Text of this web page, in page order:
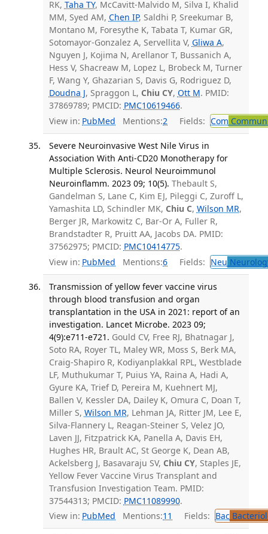
RK, Taha TY, McCavitt-Malvido M, Silva I, Khalid
MM, Syed AM, Chen IP, Saldhi P, Sreekumar B,
Montano M, Foresythe K, Tabata T, Kumar GR,
Sotomayor-Gonzalez A, Servellita V, Gliwa A,
Nguyen J, Kojima N, Arellanor T, Bussanich A,
Hess V, Shacreaw M, Lopez L, Brobeck M, Turner
F, Wang Y, Ghazarian S, Davis G, Rodriguez D,
Doudna J, Spraggon L, Chiu CY, Ott M. PMID:
37869789; PMCID: PMC10619466.
View in: PubMed Mentions:2 Fields: Com
Severe Neuroinvasive West Nile Virus in
Association With Anti-CD20 Monotherapy for
Multiple Sclerosis. Neurol Neuroimmunol
Neuroinflamm. 2023 09; 10(5). Thebault S,
Gandelman S, Lane C, Kim EJ, Pileggi C, Zuroff L,
Yamashita LD, Schindler MK, Chiu C, Wilson MR,
Berger JR, Markowitz C, Bar-Or A, Fuller R,
Brandstadter R, Pruitt AA, Jacobs DA. PMID:
37562975; PMCID: PMC10414775.
View in: PubMed Mentions:6 Fields: Neu
Transmission of yellow fever vaccine virus
through blood transfusion and organ
transplantation in the USA in 2021: report of an
investigation. Lancet Microbe. 2023 09;
4(9):e711-e721. Gould CV, Free RJ, Bhatnagar J,
Soto RA, Royer TL, Maley WR, Moss S, Berk MA,
Craig-Shapiro R, Kodiyanplakkal RPL, Westblade
LF, Muthukumar T, Puius YA, Raina A, Hadi A,
Gyure KA, Trief D, Pereira M, Kuehnert MJ,
Ballen V, Kessler DA, Dailey K, Omura C, Doan T,
Miller S, Wilson MR, Lehman JA, Ritter JM, Lee E,
Silva-Flannery L, Reagan-Steiner S, Velez JO,
Laven JJ, Fitzpatrick KA, Panella A, Davis EH,
Hughes HR, Brault AC, St George K, Dean AB,
Ackelsberg J, Basavaraju SV, Chiu CY, Staples JE,
Yellow Fever Vaccine Virus Transplant and
Transfusion Investigation Team. PMID:
37544313; PMCID: PMC11089990.
View in: PubMed Mentions:11 Fields: Bac